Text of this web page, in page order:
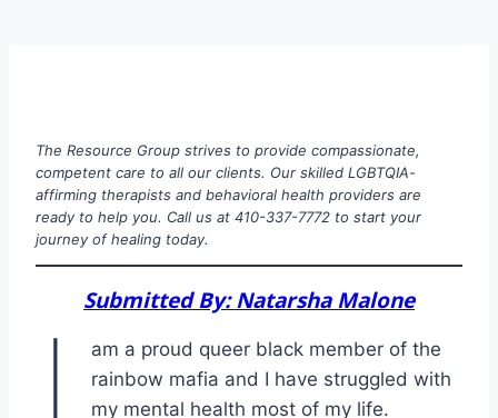
The Resource Group strives to provide compassionate,
competent care to all our clients. Our skilled LGBTQIA-
affirming therapists and behavioral health providers are
ready to help you. Call us at 410-337-7772 to start your
journey of healing today.
Submitted By: Natarsha Malone
am a proud queer black member of the
rainbow mafia and I have struggled with
my mental health most of my life.